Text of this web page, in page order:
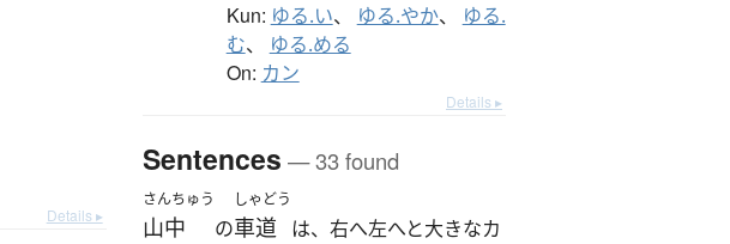
Details ▸
Kun: ゆる.い、 ゆる.やか、
ゆる.
む、 ゆる.める
On: カン
Details ▸
Sentences — 33 found
さんちゅう
山中 の
しゃどう
車道 は、右へ左へと大きなカ